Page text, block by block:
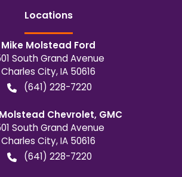
Locations
Mike Molstead Ford
South Grand Avenue
Charles City,IA 50616
(641) 228-7220
Chevrolet, GMC
South Grand Avenue
Charles City,IA 50616
(641) 228-7220